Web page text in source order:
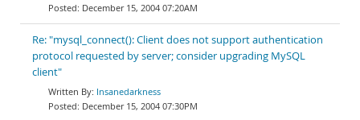
December 15, 2004 07:20AM
Re: "mysql_connect(): Client does not support authentication
protocol requested by server; consider upgrading MySQL
client"
Insanedarkness
December 15, 2004 07:30PM